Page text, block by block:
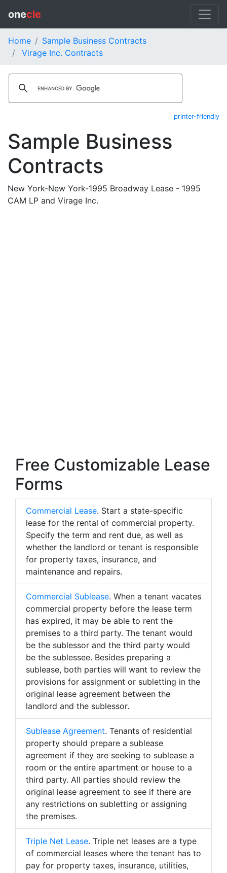
onecle
Home
Sample Business Contracts
Virage Inc. Contracts
printer-friendly
Sample Business
Contracts
New York-New York-1995 Broadway Lease - 1995
CAM LP and Virage Inc.
Free Customizable Lease
Forms
Commercial Lease. Start a state-specific
lease for the rental of commercial property.
Specify the term and rent due, as well as
whether the landlord or tenant is responsible
for property taxes, insurance, and
maintenance and repairs.
Commercial Sublease. When a tenant vacates
commercial property before the lease term
has expired, it may be able to rent the
premises to a third party. The tenant would
be the sublessor and the third party would
be the sublessee. Besides preparing a
sublease, both parties will want to review the
provisions for assignment or subletting in the
original lease agreement between the
landlord and the sublessor.
Sublease Agreement. Tenants of residential
property should prepare a sublease
agreement if they are seeking to sublease a
room or the entire apartment or house to a
third party. All parties should review the
original lease agreement to see if there are
any restrictions on subletting or assigning
the premises.
Triple Net Lease. Triple net leases are a type
of commercial leases where the tenant has to
pay for property taxes, insurance, utilities,